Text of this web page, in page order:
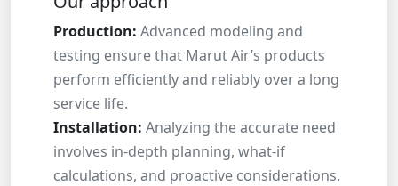
Production: Advanced modeling and
testing ensure that Marut Air’s products
perform efficiently and reliably over a long
service life.
Installation: Analyzing the accurate need
involves in-depth planning, what-if
calculations, and proactive considerations.